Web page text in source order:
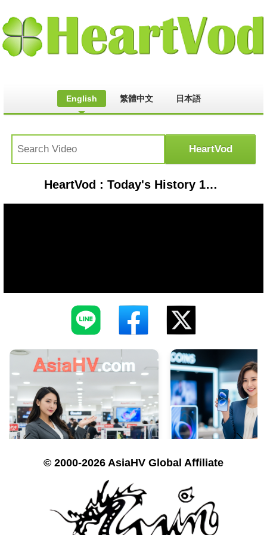
English 繁體中文 日本語
HeartVod : Today's History 12 Mei 1998 Tragedi Trisakti - IMS
© 2000-2026 AsiaHV Global Affiliate